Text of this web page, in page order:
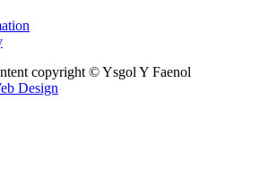
copyright © Ysgol Y Faenol
Design